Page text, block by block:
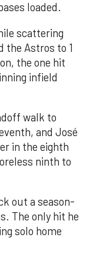
loaded.
scattering
the Astros to 1
the one hit
infield
walk to
and José
in the eighth
ninth to
out a season-
The only hit he
solo home